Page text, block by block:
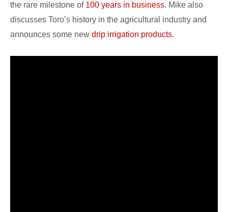
the rare milestone of 100 years in business. Mike also
discusses Toro’s history in the agricultural industry and
announces some new drip irrigation products.